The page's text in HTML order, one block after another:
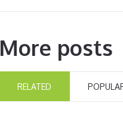
More posts
RELATED